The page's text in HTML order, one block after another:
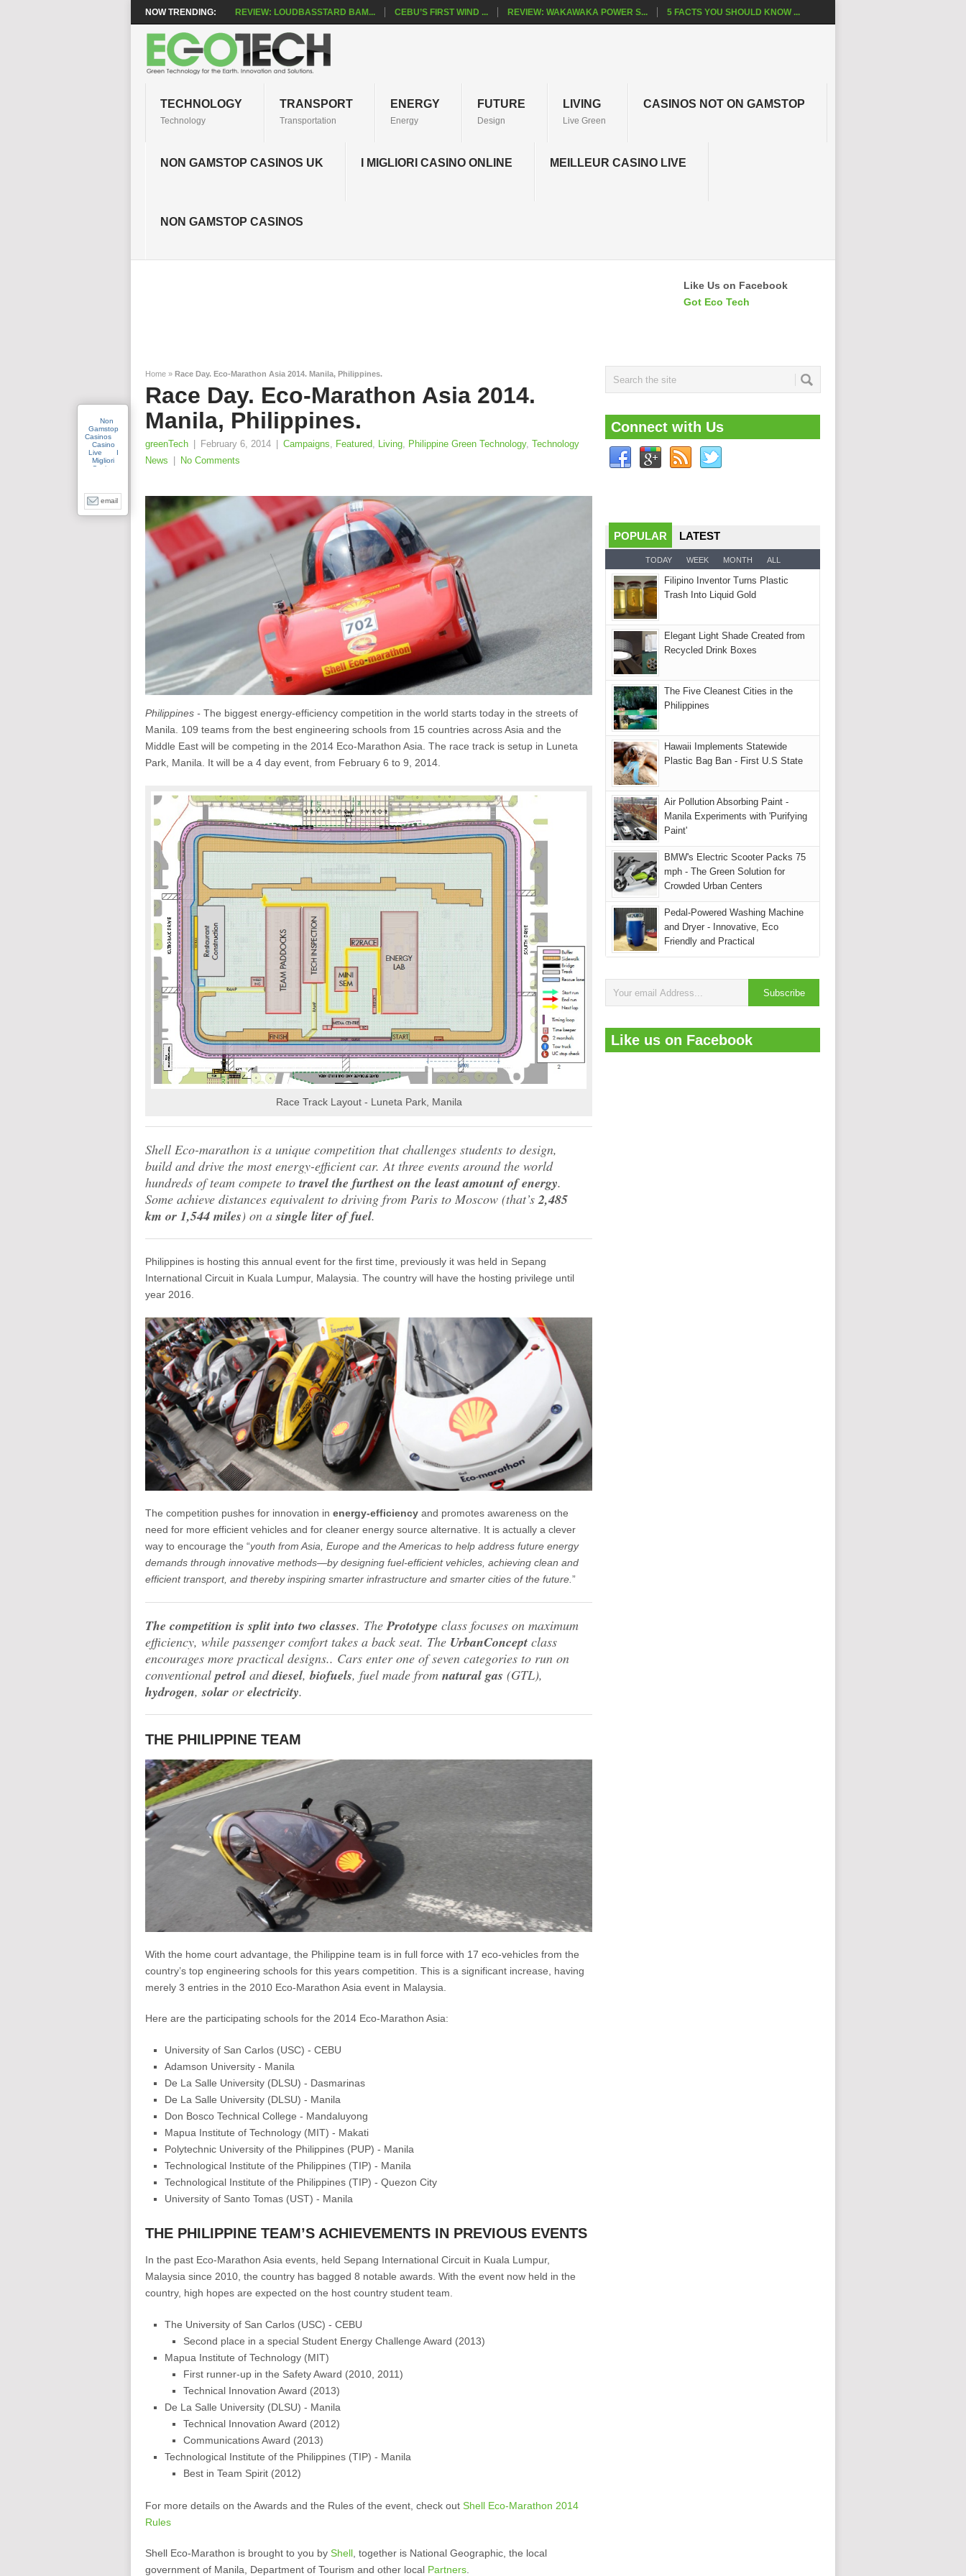
NOW TRENDING: REVIEW: LOUDBASSTARD BAM... CEBU’S FIRST WIND ... REVIEW: WAKAWAKA POWER S... 5 FACTS YOU SHOULD KNOW ...
TECHNOLOGY
Technology
TRANSPORT
Transportation
ENERGY
Energy
FUTURE
Design
LIVING
Live Green
CASINOS NOT ON GAMSTOP
NON GAMSTOP CASINOS UK I MIGLIORI CASINO ONLINE MEILLEUR CASINO LIVE
NON GAMSTOP CASINOS
Like Us on Facebook
Got Eco Tech
Home » Race Day. Eco-Marathon Asia 2014. Manila, Philippines.
Race Day. Eco-Marathon Asia 2014.
Manila, Philippines.
greenTech February 6, 2014 Campaigns, Featured, Living, Philippine Green Technology, Technology
News
No Comments
Philippines - The biggest energy-efficiency competition in the world starts today in the streets of
Manila. 109 teams from the best engineering schools from 15 countries across Asia and the
Middle East will be competing in the 2014 Eco-Marathon Asia. The race track is setup in Luneta
Park, Manila. It will be a 4 day event, from February 6 to 9, 2014.
Race Track Layout - Luneta Park, Manila
Shell Eco-marathon is a unique competition that challenges students to design,
build and drive the most energy-efficient car. At three events around the world
hundreds of team compete totravel the furthest on the least amount of energy.
Some achieve distances equivalent to driving from Paris to Moscow (that’s2,485
km or 1,544 miles) on asingle liter of fuel.
Philippines is hosting this annual event for the first time, previously it was held in Sepang
International Circuit in Kuala Lumpur, Malaysia. The country will have the hosting privilege until
year 2016.
The competition pushes for innovation in energy-efficiency and promotes awareness on the
need for more efficient vehicles and for cleaner energy source alternative. It is actually a clever
way to encourage the “youth from Asia, Europe and the Americas to help address future energy
demands through innovative methods—by designing fuel-efficient vehicles, achieving clean and
efficient transport, and thereby inspiring smarter infrastructure and smarter cities of the future. ”
The competition is split into two classes. ThePrototype class focuses on maximum
efficiency, while passenger comfort takes a back seat. The UrbanConcept class
encourages more practical designs.. Cars enter one of seven categories to run on
conventionalpetrol anddiesel,biofuels, fuel made from natural gas (GTL),
hydrogen,solar orelectricity.
THE PHILIPPINE TEAM
With the home court advantage, the Philippine team is in full force with 17 eco-vehicles from the
country’s top engineering schools for this years competition. This is a significant increase, having
merely 3 entries in the 2010 Eco-Marathon Asia event in Malaysia.
Here are the participating schools for the 2014 Eco-Marathon Asia:
University of San Carlos (USC) - CEBU
Adamson University - Manila
De La Salle University (DLSU) - Dasmarinas
De La Salle University (DLSU) - Manila
Don Bosco Technical College - Mandaluyong
Mapua Institute of Technology (MIT) - Makati
Polytechnic University of the Philippines (PUP) - Manila
Technological Institute of the Philippines (TIP) - Manila
Technological Institute of the Philippines (TIP) - Quezon City
University of Santo Tomas (UST) - Manila
THE PHILIPPINE TEAM’S ACHIEVEMENTS IN PREVIOUS EVENTS
In the past Eco-Marathon Asia events, held Sepang International Circuit in Kuala Lumpur,
Malaysia since 2010, the country has bagged 8 notable awards. With the event now held in the
country, high hopes are expected on the host country student team.
The University of San Carlos (USC) - CEBU
Second place in a special Student Energy Challenge Award (2013)
Mapua Institute of Technology (MIT)
First runner-up in the Safety Award (2010, 2011)
Technical Innovation Award (2013)
De La Salle University (DLSU) - Manila
Technical Innovation Award (2012)
Communications Award (2013)
Technological Institute of the Philippines (TIP) - Manila
Best in Team Spirit (2012)
For more details on the Awards and the Rules of the event, check out Shell Eco-Marathon 2014
Rules
Shell Eco-Marathon is brought to you by Shell , together is National Geographic, the local
government of Manila, Department of Tourism and other local Partners
Connect with Us
POPULAR LATEST
TODAY WEEK MONTH ALL
Filipino Inventor Turns Plastic
Trash Into Liquid Gold
Elegant Light Shade Created from
Recycled Drink Boxes
The Five Cleanest Cities in the
Philippines
Hawaii Implements Statewide
Plastic Bag Ban - First U.S State
Air Pollution Absorbing Paint -
Manila Experiments with 'Purifying
Paint'
BMW's Electric Scooter Packs 75
mph - The Green Solution for
Crowded Urban Centers
Pedal-Powered Washing Machine
and Dryer - Innovative, Eco
Friendly and Practical
Like us on Facebook
email